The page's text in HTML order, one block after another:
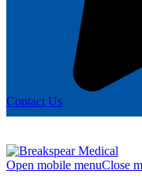
Contact Us
Open mobile menuClose